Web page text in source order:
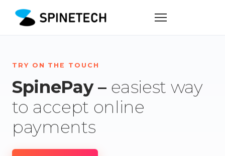
TRY ON THE TOUCH
SpinePay – easiest way
to accept online
payments